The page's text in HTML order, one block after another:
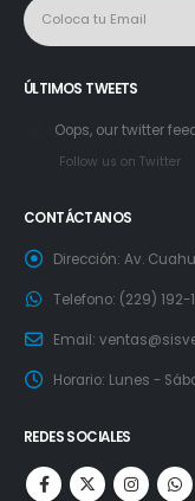
ÚLTIMOS TWEETS
Oops, our twitter
Follow us on Twitter
CONTÁCTANOS
Dirección: Av.
Telefono: (229) 192-
Email:
Horario: Lunes -
REDES SOCIALES